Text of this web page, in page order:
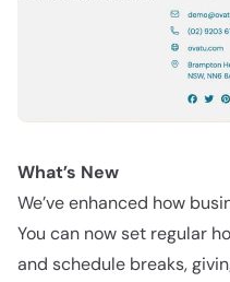
What’s New
We’ve enhanced how
You can now set regular
and schedule breaks,